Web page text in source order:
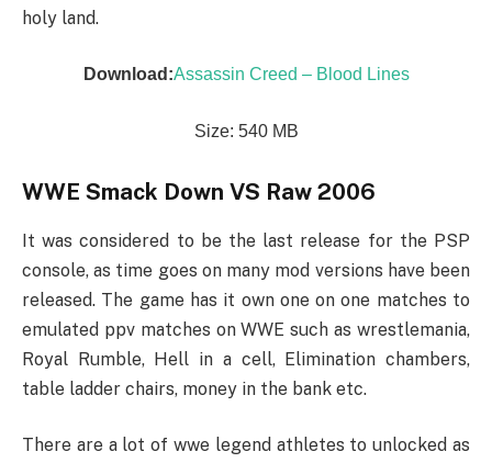
holy land.
Download:Assassin Creed – Blood Lines
Size: 540 MB
WWE Smack Down VS Raw 2006
It was considered to be the last release for the PSP
console, as time goes on many mod versions have been
released. The game has it own one on one matches to
emulated ppv matches on WWE such as wrestlemania,
Royal Rumble, Hell in a cell, Elimination chambers,
table ladder chairs, money in the bank etc.
There are a lot of wwe legend athletes to unlocked as